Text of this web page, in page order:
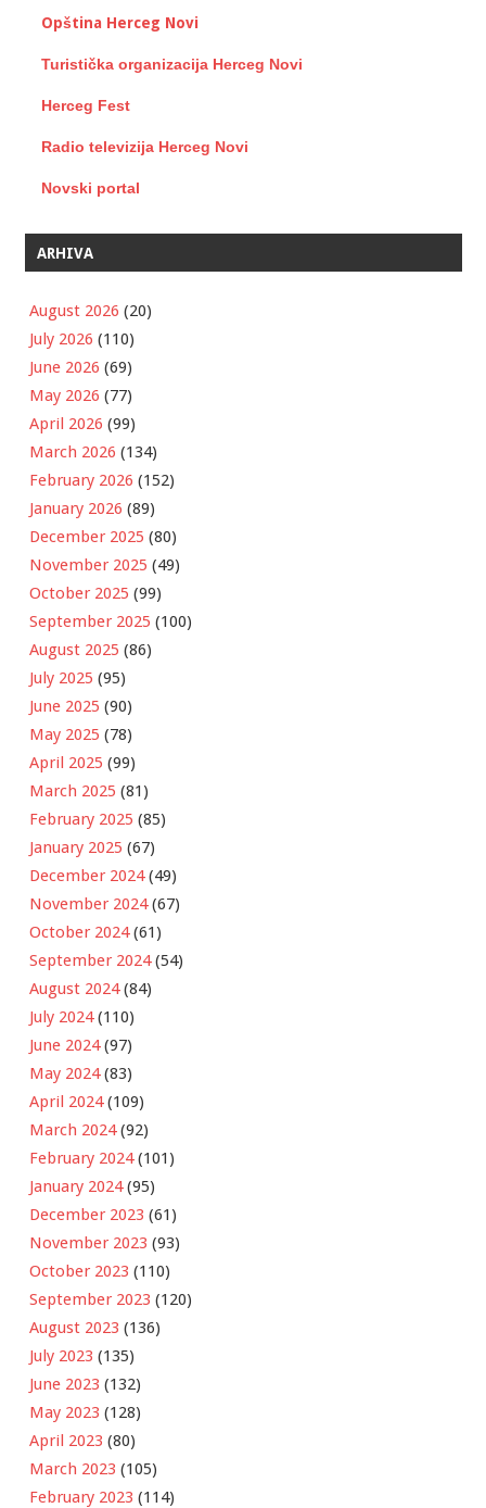
Opština Herceg Novi
Turistička organizacija Herceg Novi
Herceg Fest
Radio televizija Herceg Novi
Novski portal
ARHIVA
August 2026 (20)
July 2026 (110)
June 2026 (69)
May 2026 (77)
April 2026 (99)
March 2026 (134)
February 2026 (152)
January 2026 (89)
December 2025 (80)
November 2025 (49)
October 2025 (99)
September 2025 (100)
August 2025 (86)
July 2025 (95)
June 2025 (90)
May 2025 (78)
April 2025 (99)
March 2025 (81)
February 2025 (85)
January 2025 (67)
December 2024(49)
November 2024(67)
October 2024(61)
September 2024(54)
August 2024(84)
July 2024(110)
June 2024(97)
May 2024(83)
April 2024(109)
March 2024(92)
February 2024(101)
January 2024(95)
December 2023 (61)
November 2023 (93)
October 2023 (110)
September 2023 (120)
August 2023 (136)
July 2023 (135)
June 2023 (132)
May 2023 (128)
April 2023 (80)
March 2023 (105)
February 2023 (114)